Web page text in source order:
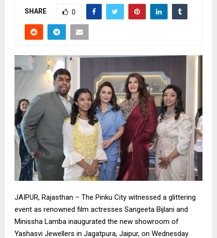
SHARE 0
​JAIPUR, Rajasthan – The Pinku City witnessed a glittering
event as renowned film actresses Sangeeta Bijlani and
Minissha Lamba inaugurated the new showroom of
Yashasvi Jewellers in Jagatpura, Jaipur, on Wednesday.